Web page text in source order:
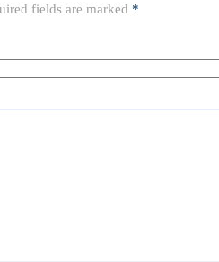
fields are marked *